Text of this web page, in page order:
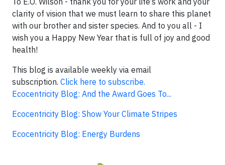
clarity of vision that we must learn to share this planet
with our brother and sister species. And to you all - I
wish you a Happy New Year that is full of joy and good
health!
This blog is available weekly via email
subscription. Click here to subscribe.
Ecocentricity Blog: And the Award Goes To...
Ecocentricity Blog: Show Your Climate Stripes
Ecocentricity Blog: Energy Burdens